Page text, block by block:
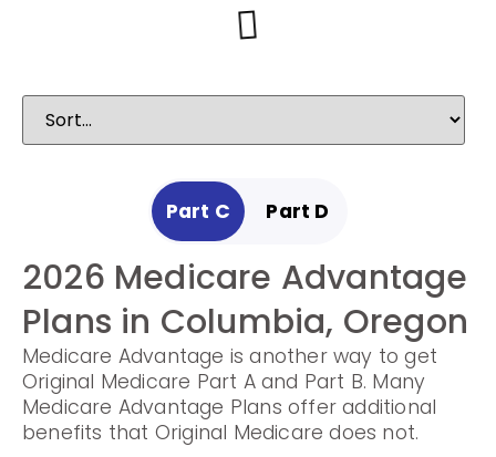
Part C Part D
2026 Medicare Advantage
Plans in Columbia, Oregon
Medicare Advantage is another way to get
Original Medicare Part A and Part B. Many
Medicare Advantage Plans offer additional
benefits that Original Medicare does not.
2025 Medicare
Prescription Drug Plans in
Columbia, Oregon
Prescription Drug Plans help cover the cost
of drugs.